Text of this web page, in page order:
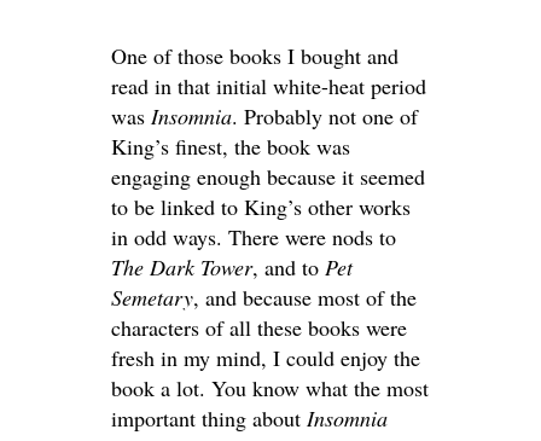
One of those books I bought and
read in that initial white-heat period
was Insomnia. Probably not one of
King’s finest, the book was
engaging enough because it seemed
to be linked to King’s other works
in odd ways. There were nods to
The Dark Tower, and to Pet
Semetary, and because most of the
characters of all these books were
fresh in my mind, I could enjoy the
book a lot. You know what the most
important thing about Insomnia